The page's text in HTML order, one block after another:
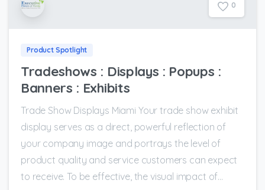
0
Product Spotlight
Tradeshows : Displays : Popups :
Banners : Exhibits
Trade Show Displays Miami Your trade show exhibit
display serves as a direct, powerful reflection of
your company image and portrays the level of
product quality and service customers can expect
to receive. To be effective, the visual impact of...